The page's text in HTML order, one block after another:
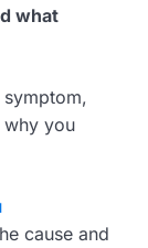
what
why you
cause and